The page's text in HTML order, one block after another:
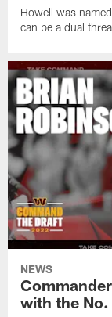
Howell was
can be a dual
NEWS
with the